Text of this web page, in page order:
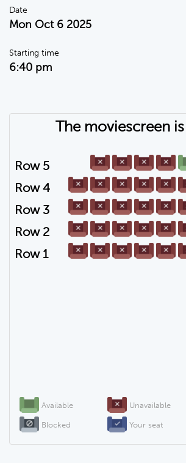
Date
Mon Oct 6 2025
Starting time
6:40 pm
Available Unavailable
Blocked Your seat
Row 1
Row 2
Row 3
Row 4
Row 5
The moviescreen